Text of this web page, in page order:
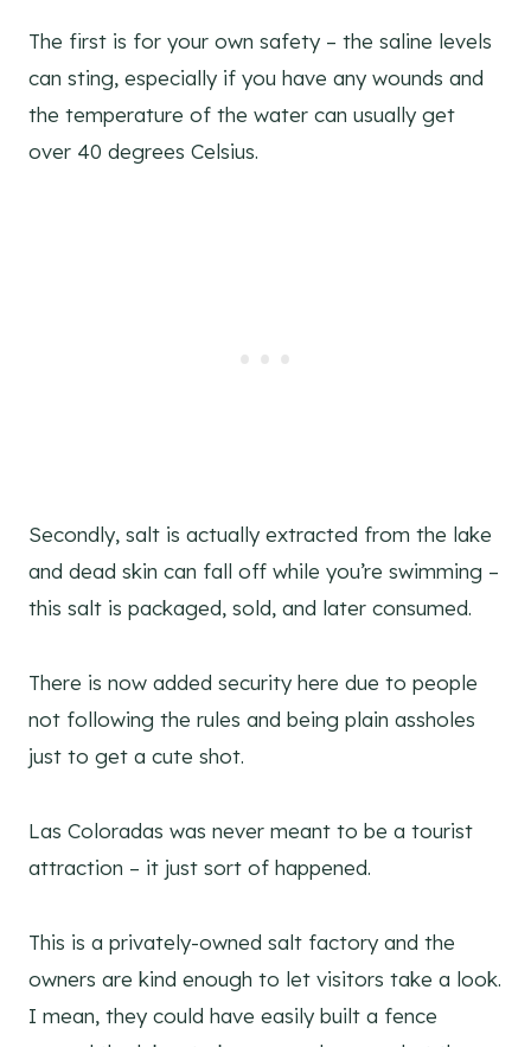
The first is for your own safety – the saline levels
can sting, especially if you have any wounds and
the temperature of the water can usually get
over 40 degrees Celsius.
Secondly, salt is actually extracted from the lake
and dead skin can fall off while you’re swimming –
this salt is packaged, sold, and later consumed.
There is now added security here due to people
not following the rules and being plain assholes
just to get a cute shot.
Las Coloradas was never meant to be a tourist
attraction – it just sort of happened.
This is a privately-owned salt factory and the
owners are kind enough to let visitors take a look.
I mean, they could have easily built a fence